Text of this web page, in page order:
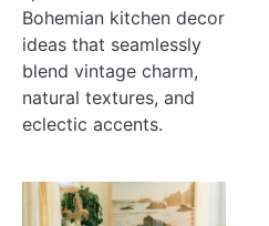
Bohemian kitchen decor
ideas that seamlessly
blend vintage charm,
natural textures, and
eclectic accents.